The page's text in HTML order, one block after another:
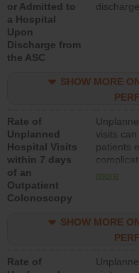
or Admitted to
a Hospital
Upon
Discharge from
the ASC
SHOW MORE
Rate of
Unplanned
Hospital Visits
within 7 days
of an
Outpatient
Colonoscopy
visits
patients
lower
more
SHOW MORE
Rate of